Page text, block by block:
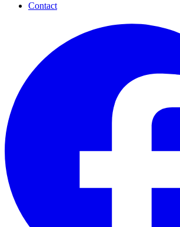
Contact